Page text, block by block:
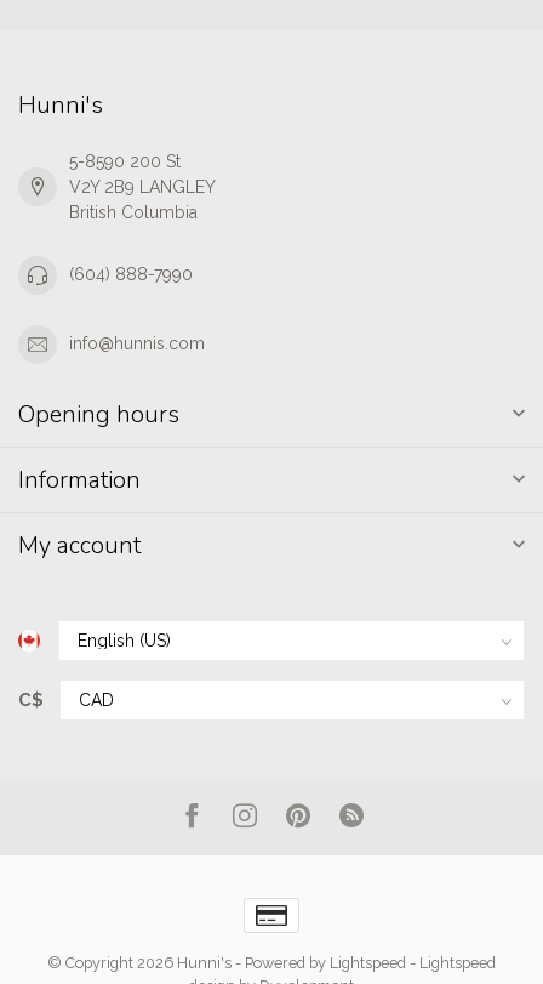
Hunni's
5-8590 200 St
V2Y 2B9 LANGLEY
British Columbia
(604) 888-7990
info@hunnis.com
Opening hours
Information
My account
C$
© Copyright 2026 Hunni's - Powered by Lightspeed - Lightspeed